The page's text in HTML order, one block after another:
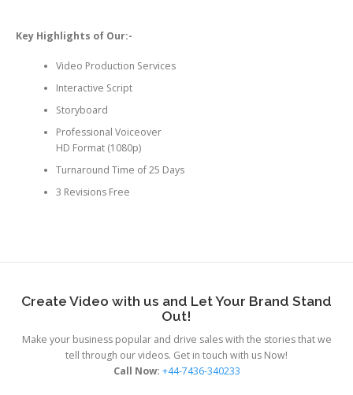
Key Highlights of Our:-
Video Production Services
Interactive Script
Storyboard
Professional Voiceover
HD Format (1080p)
Turnaround Time of 25 Days
3 Revisions Free
Create Video with us and Let Your Brand Stand
Out!
Make your business popular and drive sales with the stories that we
tell through our videos. Get in touch with us Now!
Call Now: +44-7436-340233